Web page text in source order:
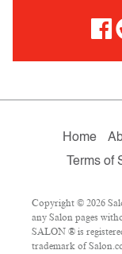
Home
Terms of
Copyright © 2026
any Salon pages
SALON ® is
trademark of